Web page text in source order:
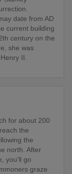
date from AD
current building
century on the
she was
II.
for about 200
the
the
north. After
you'll go
graze